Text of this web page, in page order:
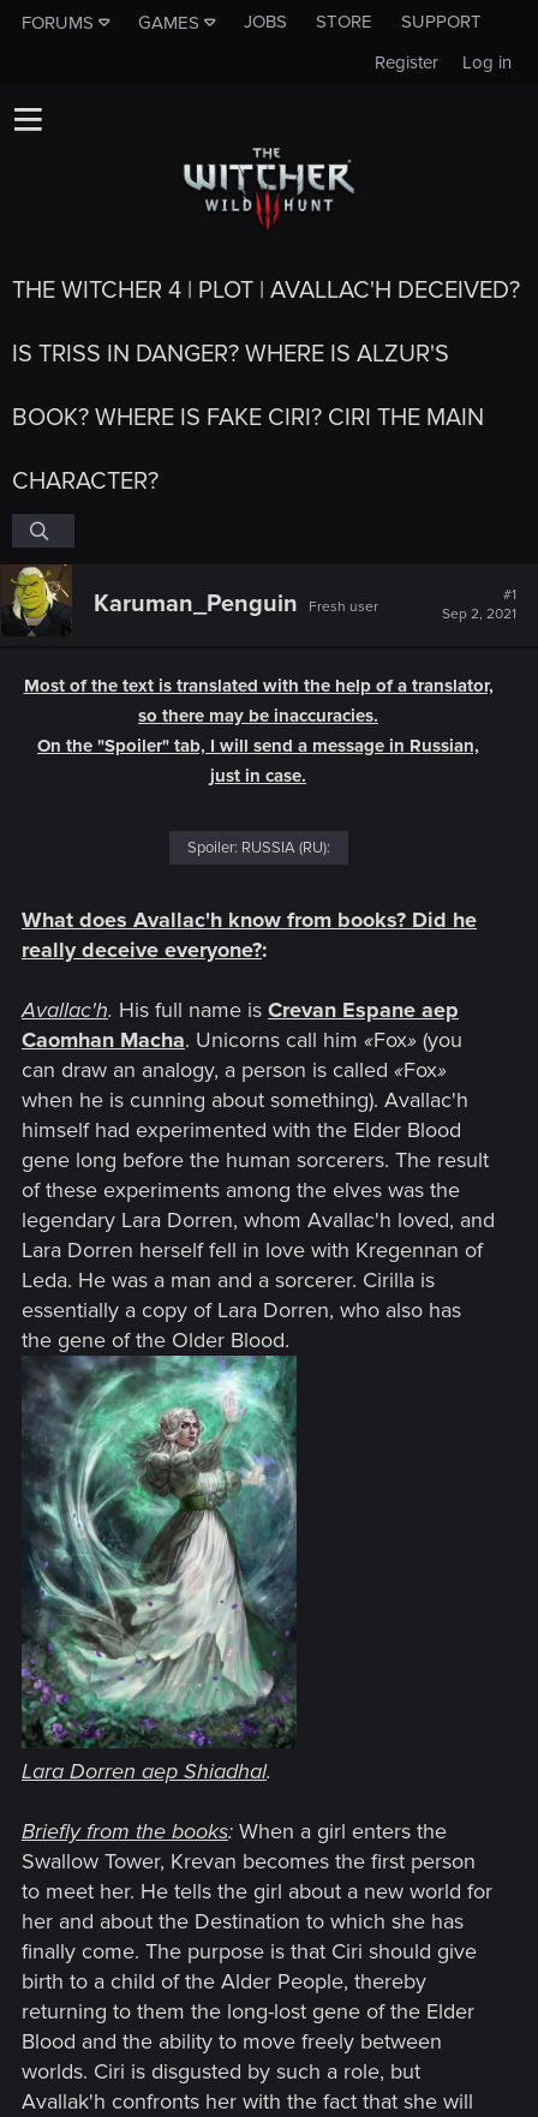
FORUMS GAMES JOBS STORE
SUPPORT
Log in
Register
THE WITCHER 4 | PLOT | AVALLAC'H DECEIVED?
IS TRISS IN DANGER? WHERE IS ALZUR'S
BOOK? WHERE IS FAKE CIRI? CIRI THE MAIN
CHARACTER?
Karuman_Penguin Fresh user
#1
Sep 2, 2021
Most of the text is translated with the help of a translator,
so there may be inaccuracies.
On the "Spoiler" tab, I will send a message in Russian,
just in case.
Spoiler: RUSSIA (RU):
What does Avallac'h know from books? Did he
really deceive everyone?:
Avallac'h. His full name is Crevan Espane aep
Caomhan Macha. Unicorns call him «Fox» (you
can draw an analogy, a person is called «Fox»
when he is cunning about something). Avallac'h
himself had experimented with the Elder Blood
gene long before the human sorcerers. The result
of these experiments among the elves was the
legendary Lara Dorren, whom Avallac'h loved, and
Lara Dorren herself fell in love with Kregennan of
Leda. He was a man and a sorcerer. Cirilla is
essentially a copy of Lara Dorren, who also has
the gene of the Older Blood.
Lara Dorren aep Shiadhal.
Briefly from the books: When a girl enters the
Swallow Tower, Krevan becomes the first person
to meet her. He tells the girl about a new world for
her and about the Destination to which she has
finally come. The purpose is that Ciri should give
birth to a child of the Alder People, thereby
returning to them the long-lost gene of the Elder
Blood and the ability to move freely between
worlds. Ciri is disgusted by such a role, but
Avallak'h confronts her with the fact that she will